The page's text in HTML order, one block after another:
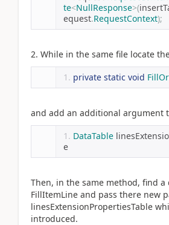
te<NullResponse>(
equest.RequestContext);
2. While in the same file locate
private static void
and add an additional argument
DataTable
e
Then, in the same method, find a
FillItemLine and pass there new
linesExtensionPropertiesTable
introduced.